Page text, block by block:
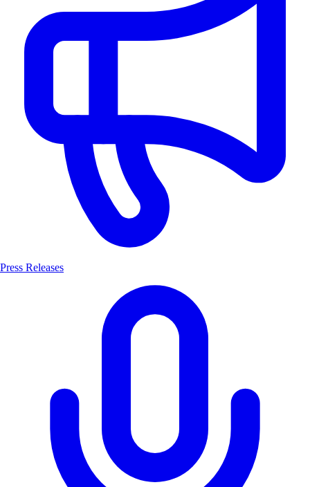
Press Releases